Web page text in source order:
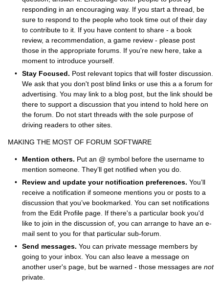
responding in an encouraging way. If you start a thread, be
sure to respond to the people who took time out of their day
to contribute to it. If you have content to share - a book
review, a recommendation, a game review - please post
those in the appropriate forums. If you're new here, take a
moment to introduce yourself.
Stay Focused. Post relevant topics that will foster discussion.
We ask that you don't post blind links or use this a a forum for
advertising. You may link to a blog post, but the link should be
there to support a discussion that you intend to hold here on
the forum. Do not start threads with the sole purpose of
driving readers to other sites.
MAKING THE MOST OF FORUM SOFTWARE
Mention others. Put an @ symbol before the username to
mention someone. They’ll get notified when you do.
Review and update your notification preferences. You’ll
receive a notification if someone mentions you or posts to a
discussion that you’ve bookmarked. You can set notifications
from the Edit Profile page. If there's a particular book you'd
like to join in the discussion of, you can arrange to have an e-
mail sent to you for that particular sub-forum.
Send messages. You can private message members by
going to your inbox. You can also leave a message on
another user's page, but be warned - those messages are not
private.